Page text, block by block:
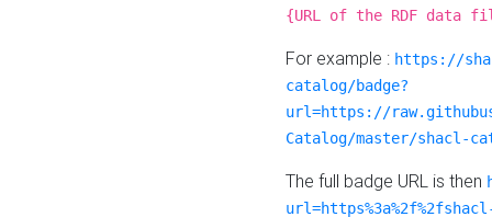
{URL of the RDF data
For example : https://
catalog/badge?
url=https://
Catalog/master/shacl-
The full badge URL is then